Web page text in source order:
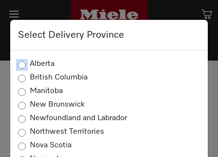
Select Delivery Province
Alberta
British Columbia
Manitoba
New Brunswick
Newfoundland and Labrador
Northwest Territories
Nova Scotia
20 YEARS
These Terms and Conditions of Sale apply to all
sales of Miele products for domestic, non-